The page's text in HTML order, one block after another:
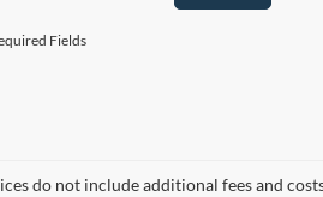
Fields
do not include additional fees and